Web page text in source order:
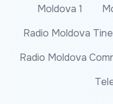
Moldova 1
Radio Moldova
Radio Moldova